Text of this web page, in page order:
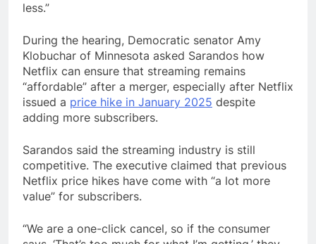
less.”
During the hearing, Democratic senator Amy
Klobuchar of Minnesota asked Sarandos how
Netflix can ensure that streaming remains
“affordable” after a merger, especially after Netflix
issued a price hike in January 2025 despite
adding more subscribers.
Sarandos said the streaming industry is still
competitive. The executive claimed that previous
Netflix price hikes have come with “a lot more
value” for subscribers.
“We are a one-click cancel, so if the consumer